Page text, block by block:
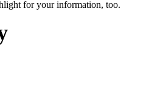
for your information, too.